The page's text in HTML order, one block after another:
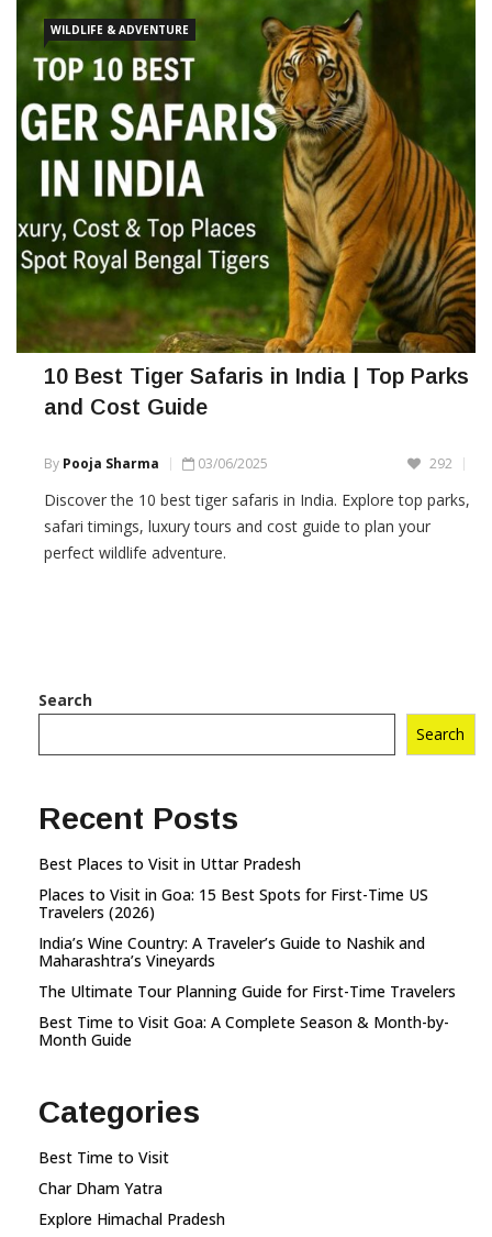
WILDLIFE & ADVENTURE
10 Best Tiger Safaris in India | Top Parks
and Cost Guide
By Pooja Sharma 03/06/2025 292
Discover the 10 best tiger safaris in India. Explore top parks,
safari timings, luxury tours and cost guide to plan your
perfect wildlife adventure.
Search
Search
Recent Posts
Best Places to Visit in Uttar Pradesh
Places to Visit in Goa: 15 Best Spots for First-Time US
Travelers (2026)
India’s Wine Country: A Traveler’s Guide to Nashik and
Maharashtra’s Vineyards
The Ultimate Tour Planning Guide for First-Time Travelers
Best Time to Visit Goa: A Complete Season & Month-by-
Month Guide
Categories
Best Time to Visit
Char Dham Yatra
Explore Himachal Pradesh